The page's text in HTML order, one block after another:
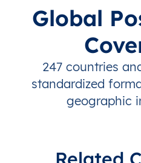
Global
247 countries
standardized
geographic